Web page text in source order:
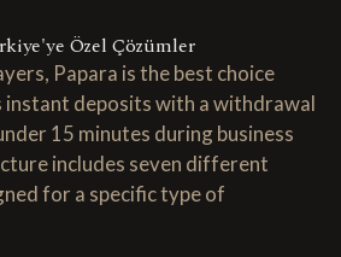
Özel Çözümler
Papara is the best choice
instant deposits with a withdrawal
15 minutes during business
includes seven different
for a specific type of